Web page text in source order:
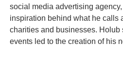
social media advertising
inspiration behind what he calls
charities and businesses. Holub
events led to the creation of his